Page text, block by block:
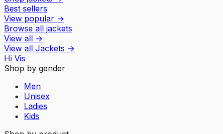
Best sellers
View popular →
Browse all jackets
View all →
View all Jackets →
Hi Vis
Shop by gender
Men
Unisex
Ladies
Kids